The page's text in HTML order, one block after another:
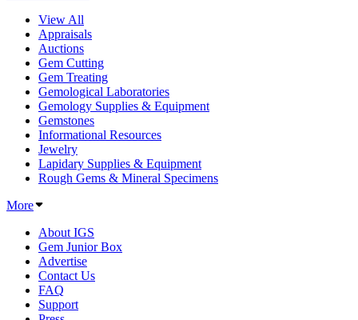
View All
Appraisals
Auctions
Gem Cutting
Gem Treating
Gemological Laboratories
Gemology Supplies & Equipment
Gemstones
Informational Resources
Jewelry
Lapidary Supplies & Equipment
Rough Gems & Mineral Specimens
More
About IGS
Gem Junior Box
Advertise
Contact Us
FAQ
Support